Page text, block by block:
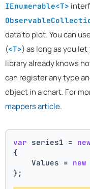
IEnumerable<T>
data to plot. You can
(<T>) as long as you
library already knows
can register any type
object in a chart. For
mappers article.
var series1 = new
{
    Values =
new
};